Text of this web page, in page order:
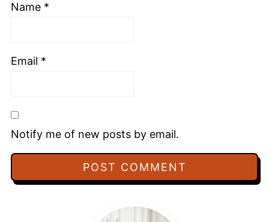
Name *
Email *
Notify me of new posts by email.